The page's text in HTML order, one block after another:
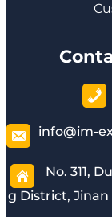
info@im-
No. 311,
g District, Jinan